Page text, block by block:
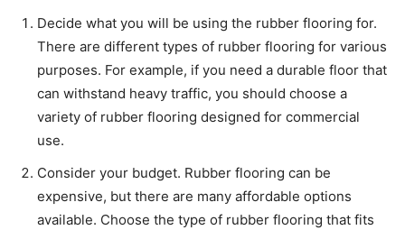
Decide what you will be using the rubber flooring for.
There are different types of rubber flooring for various
purposes. For example, if you need a durable floor that
can withstand heavy traffic, you should choose a
variety of rubber flooring designed for commercial
use.
Consider your budget. Rubber flooring can be
expensive, but there are many affordable options
available. Choose the type of rubber flooring that fits